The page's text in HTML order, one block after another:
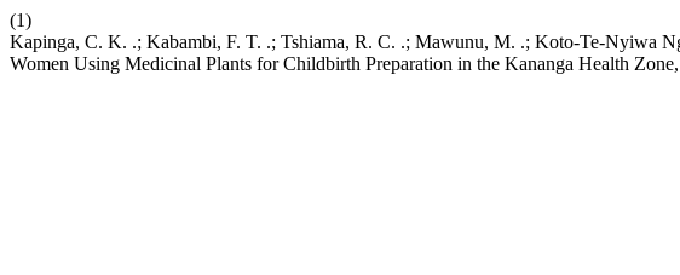
(1)
Kapinga, C. K. .; Kabambi, F. T. .; Tshiama, R. C. .; Mawunu, M. .; Koto-Te-Nyiwa
Women Using Medicinal Plants for Childbirth Preparation in the Kananga Health